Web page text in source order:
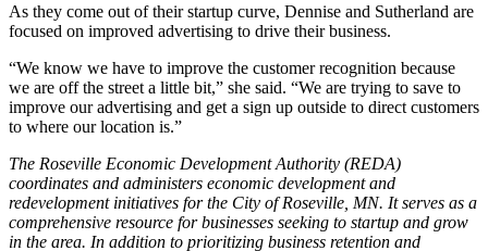
As they come out of their startup curve, Dennise and Sutherland are
focused on improved advertising to drive their business.
“We know we have to improve the customer recognition because
we are off the street a little bit,” she said. “We are trying to save to
improve our advertising and get a sign up outside to direct customers
to where our location is.”
The Roseville Economic Development Authority (REDA)
coordinates and administers economic development and
redevelopment initiatives for the City of Roseville, MN. It serves as a
comprehensive resource for businesses seeking to startup and grow
in the area. In addition to prioritizing business retention and